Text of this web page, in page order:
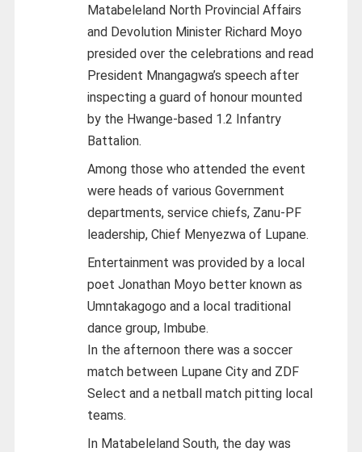
Matabeleland North Provincial Affairs
and Devolution Minister Richard Moyo
presided over the celebrations and read
President Mnangagwa’s speech after
inspecting a guard of honour mounted
by the Hwange-based 1.2 Infantry
Battalion.
Among those who attended the event
were heads of various Government
departments, service chiefs, Zanu-PF
leadership, Chief Menyezwa of Lupane.
Entertainment was provided by a local
poet Jonathan Moyo better known as
Umntakagogo and a local traditional
dance group, Imbube.
In the afternoon there was a soccer
match between Lupane City and ZDF
Select and a netball match pitting local
teams.
In Matabeleland South, the day was